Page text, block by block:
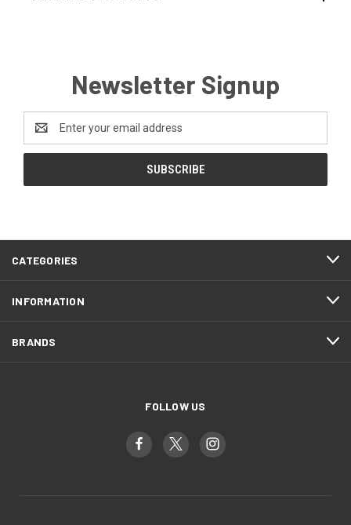
Newsletter Signup
Address
CATEGORIES
INFORMATION
BRANDS
FOLLOW US